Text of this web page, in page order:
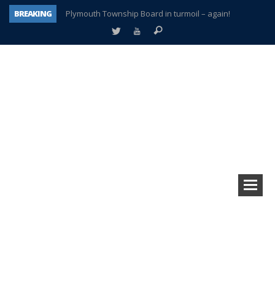
BREAKING
Plymouth Township Board in turmoil – again!
A tale of one city split apart – Historic Northville